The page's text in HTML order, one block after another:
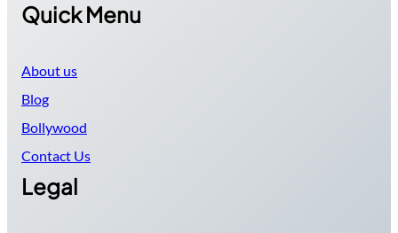
Quick Menu
About us
Blog
Bollywood
Contact Us
Legal